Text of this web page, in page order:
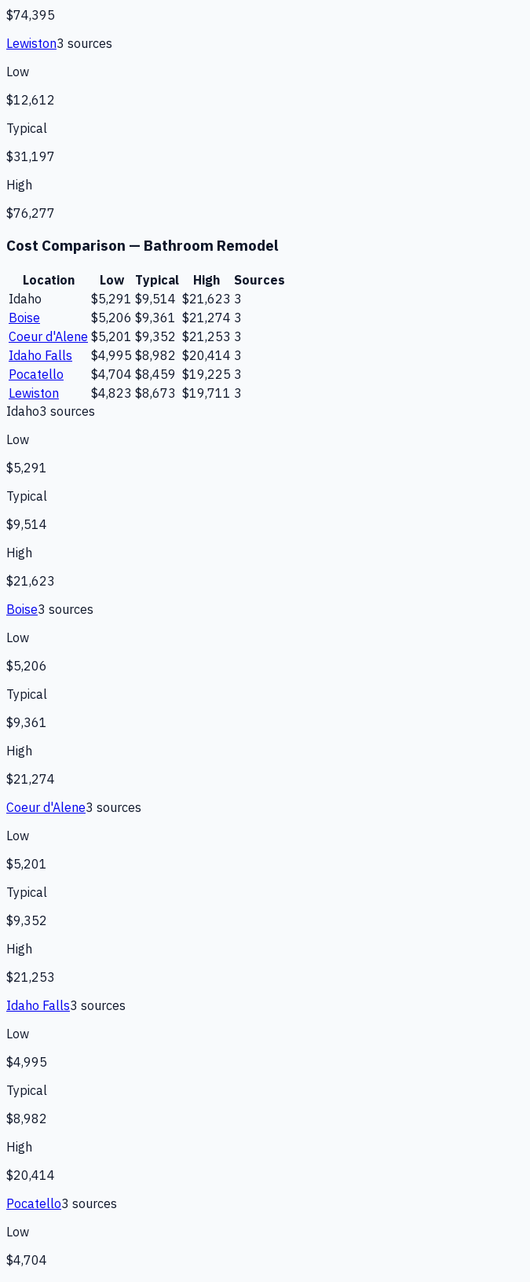
$74,395
Lewiston3 sources
Low
$12,612
Typical
$31,197
High
$76,277
Cost Comparison — Bathroom Remodel
Location Low Typical High
Sources
Idaho
$5,291 $9,514 $21,623 3
Boise
$5,206 $9,361 $21,274 3
Coeur d'Alene $5,201 $9,352 $21,253 3
Idaho Falls
$4,995 $8,982 $20,414 3
Pocatello
$4,704 $8,459 $19,225 3
Lewiston
$4,823 $8,673 $19,711 3
Idaho3 sources
Low
$5,291
Typical
$9,514
High
$21,623
Boise3 sources
Low
$5,206
Typical
$9,361
High
$21,274
Coeur d'Alene3 sources
Low
$5,201
Typical
$9,352
High
$21,253
Idaho Falls3 sources
Low
$4,995
Typical
$8,982
High
$20,414
Pocatello3 sources
Low
$4,704